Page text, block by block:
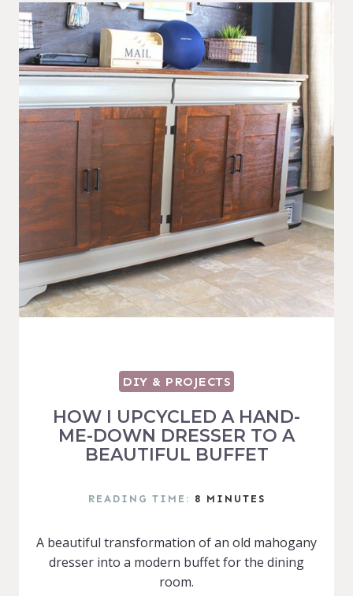
DIY & PROJECTS
HOW I UPCYCLED A HAND-
ME-DOWN DRESSER TO A
BEAUTIFUL BUFFET
READING TIME: 8 MINUTES
A beautiful transformation of an old mahogany
dresser into a modern buffet for the dining
room.